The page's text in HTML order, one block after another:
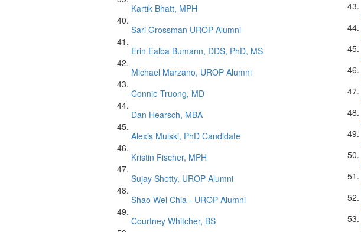
Kartik Bhatt, MPH
Sari Grossman UROP Alumni
Erin Ealba Bumann, DDS, PhD, MS
Michael Marzano, UROP Alumni
Connie Truong, MD
Dan Hearsch, MBA
Alexis Mulski, PhD Candidate
Kristin Fischer, MPH
Sujay Shetty, UROP Alumni
Shao Wei Chia - UROP Alumni
Courtney Whitcher, BS